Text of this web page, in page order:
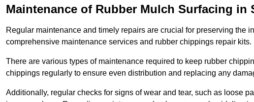
Maintenance of Rubber Mulch Surfacing in
Regular maintenance and timely repairs are crucial for preserving the
comprehensive maintenance services and rubber chippings repair kits.
There are various types of maintenance required to keep rubber
chippings regularly to ensure even distribution and replacing any
Additionally, regular checks for signs of wear and tear, such as loose